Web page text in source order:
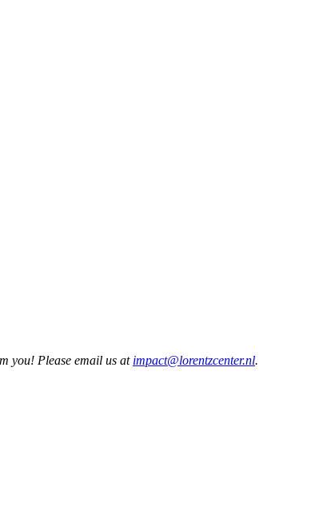
you! Please email us at impact@lorentzcenter.nl.